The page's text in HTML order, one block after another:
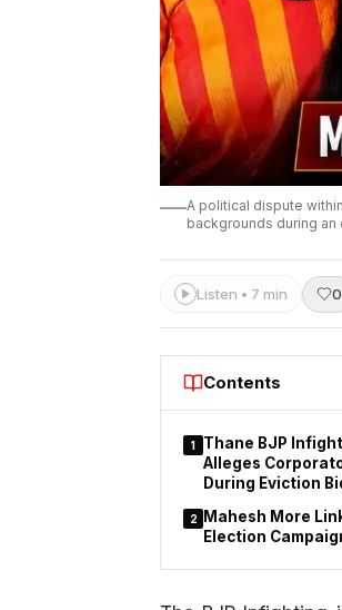
A political dispute
backgrounds during
Listen • 7 min 0
Contents
1
Thane BJP
Alleges
During Eviction
2
Mahesh More
Election